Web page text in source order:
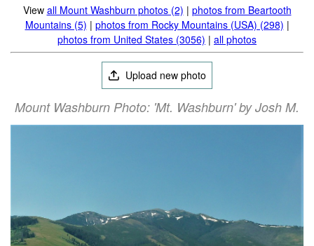
View all Mount Washburn photos (2) | photos from Beartooth
Mountains (5) | photos from Rocky Mountains (USA) (298) |
photos from United States (3056) | all photos
Upload new photo
Mount Washburn Photo: 'Mt. Washburn' by Josh M.